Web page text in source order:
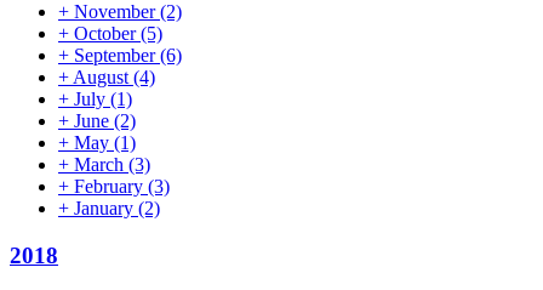
+ November(2)
+ October(5)
+ September(6)
+ August (4)
+ July (1)
+ June (2)
+ May (1)
+ March (3)
+ February (3)
+ January (2)
2018